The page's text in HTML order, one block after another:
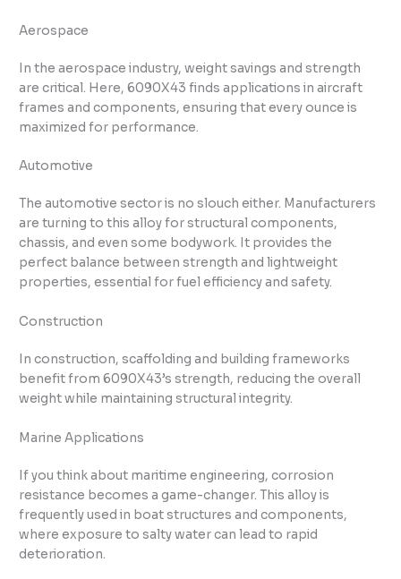
Aerospace
In the aerospace industry, weight savings and strength
are critical. Here, 6090X43 finds applications in aircraft
frames and components, ensuring that every ounce is
maximized for performance.
Automotive
The automotive sector is no slouch either. Manufacturers
are turning to this alloy for structural components,
chassis, and even some bodywork. It provides the
perfect balance between strength and lightweight
properties, essential for fuel efficiency and safety.
Construction
In construction, scaffolding and building frameworks
benefit from 6090X43’s strength, reducing the overall
weight while maintaining structural integrity.
Marine Applications
If you think about maritime engineering, corrosion
resistance becomes a game-changer. This alloy is
frequently used in boat structures and components,
where exposure to salty water can lead to rapid
deterioration.